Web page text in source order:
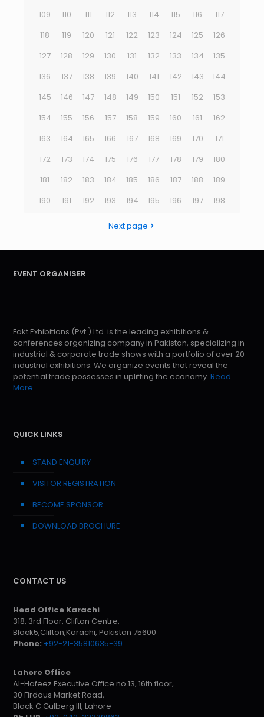
109
110 111 112 113 114 115 116
117
118
119 120 121 122 123 124 125
126
127
128 129 130 131 132 133 134
135
136
137 138 139 140 141 142 143
144
145
146 147 148 149 150 151 152
153
154
155 156 157 158 159 160 161
162
163
164 165 166 167 168 169 170
171
172
173 174 175 176 177 178 179
180
181
182 183 184 185 186 187 188
189
190
191 192 193 194 195 196 197 198
Next page
EVENT ORGANISER
Fakt Exhibitions (Pvt.) Ltd. is the leading exhibitions &
conferences organizing company in Pakistan, specializing in
industrial & corporate trade shows with a portfolio of over 20
industrial exhibitions. We organize events that reveal the
potential trade possesses in uplifting the economy. Read
More
QUICK LINKS
STAND ENQUIRY
VISITOR REGISTRATION
BECOME SPONSOR
DOWNLOAD BROCHURE
CONTACT US
Head Office Karachi
318, 3rd Floor, Clifton Centre,
Block5,Clifton,Karachi, Pakistan 75600
Phone: +92-21-35810635-39
Lahore Office
Al-Hafeez Executive Office no 13, 16th floor,
30 Firdous Market Road,
Block C Gulberg III, Lahore